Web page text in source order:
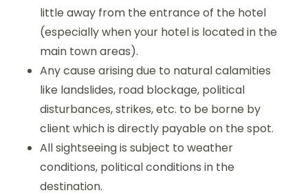
little away from the entrance of the hotel
(especially when your hotel is located in the
main town areas).
Any cause arising due to natural calamities
like landslides, road blockage, political
disturbances, strikes, etc. to be borne by
client which is directly payable on the spot.
All sightseeing is subject to weather
conditions, political conditions in the
destination.